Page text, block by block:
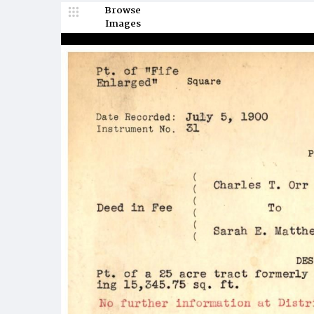
Browse
Images